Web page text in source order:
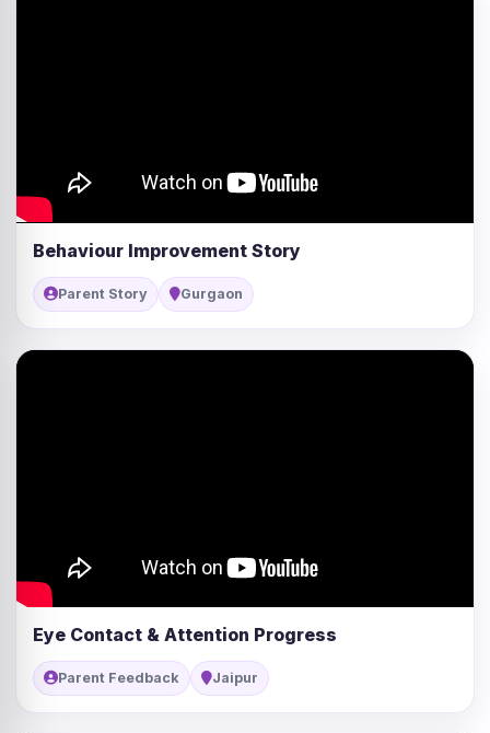
Behaviour Improvement Story
Parent Story Gurgaon
Eye Contact & Attention Progress
Parent Feedback Jaipur